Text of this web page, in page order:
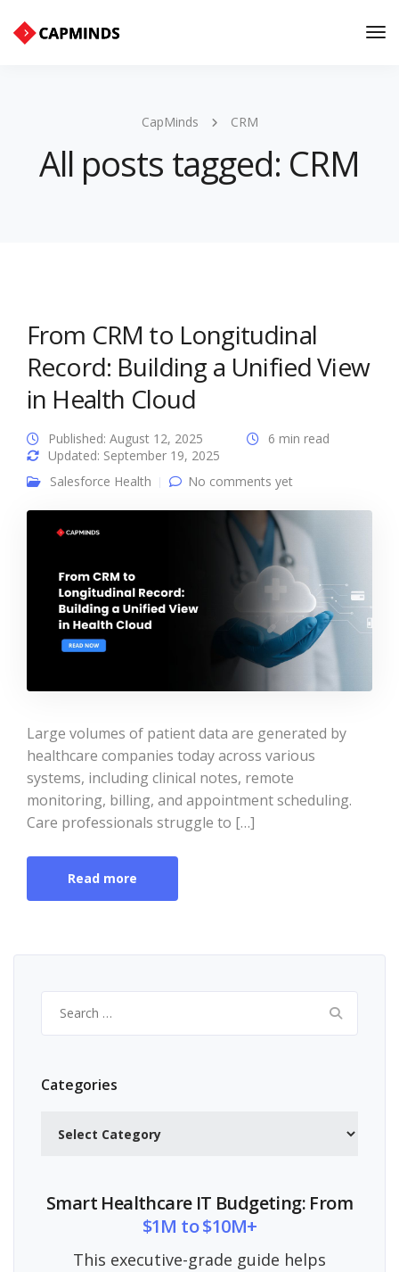
CapMinds CRM
All posts tagged: CRM
From CRM to Longitudinal
Record: Building a Unified View
in Health Cloud
Published: August 12, 2025
Updated: September 19, 2025
6 min read
Salesforce Health No comments yet
Large volumes of patient data are generated by
healthcare companies today across various
systems, including clinical notes, remote
monitoring, billing, and appointment scheduling.
Care professionals struggle to […]
Read more
for:
Categories
Smart Healthcare IT Budgeting: From
$1M to $10M+
This executive-grade guide helps